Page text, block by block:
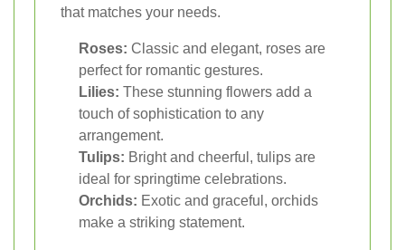
that matches your needs.
Roses: Classic and elegant, roses are
perfect for romantic gestures.
Lilies: These stunning flowers add a
touch of sophistication to any
arrangement.
Tulips: Bright and cheerful, tulips are
ideal for springtime celebrations.
Orchids: Exotic and graceful, orchids
make a striking statement.